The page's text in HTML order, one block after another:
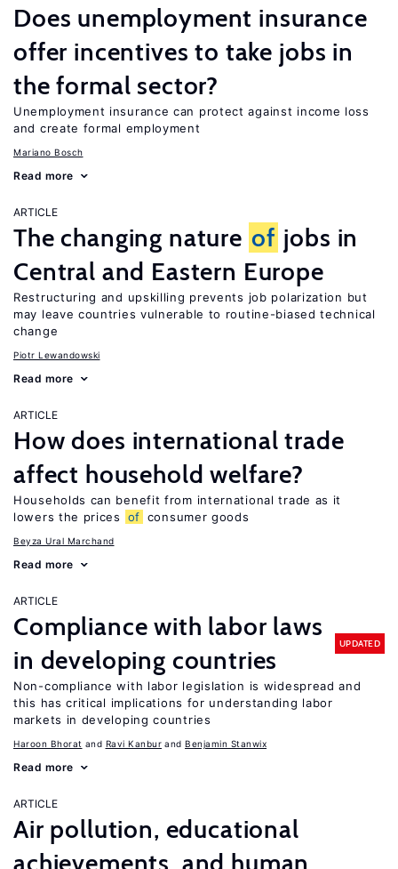
Does unemployment insurance
offer incentives to take jobs in
the formal sector?
Unemployment insurance can protect against income loss
and create formal employment
Mariano Bosch
Read more
ARTICLE
The changing nature of jobs in
Central and Eastern Europe
Restructuring and upskilling prevents job polarization but
may leave countries vulnerable to routine-biased technical
change
Piotr Lewandowski
Read more
ARTICLE
How does international trade
affect household welfare?
Households can benefit from international trade as it
lowers the prices
of consumer goods
Beyza Ural Marchand
Read more
ARTICLE
Compliance with labor laws
in developing countries
UPDATED
Non-compliance with labor legislation is widespread and
this has critical implications for understanding labor
markets in developing countries
Haroon Bhorat Ravi Kanbur Benjamin Stanwix
Read more
ARTICLE
Air pollution, educational
achievements, and human